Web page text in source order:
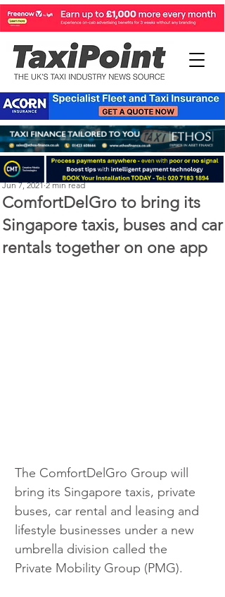
ComfortDelGro to bring its
Singapore taxis, buses and car
rentals together on one app
Perry Richardson
Jun 7, 2021 2 min read
The ComfortDelGro Group will
bring its Singapore taxis, private
buses, car rental and leasing and
lifestyle businesses under a new
umbrella division called the
Private Mobility Group (PMG).